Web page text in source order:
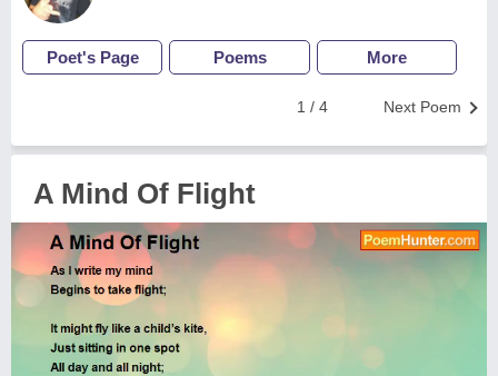
Poet's Page Poems More
Next Poem
1 / 4
A Mind Of Flight